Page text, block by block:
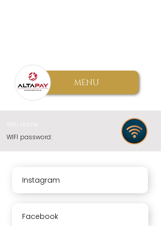
MENU
WIFI name:
WIFI password:
Instagram
Facebook